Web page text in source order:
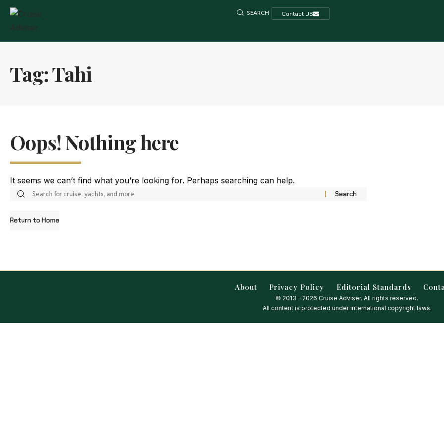
SEARCH Contact US
Tag:Tahi
Oops! Nothing here
It seems we can’t find what you’re looking for. Perhaps searching can help.
Return to Home
About Privacy Policy Editorial Standards
© 2013 – 2026 Cruise Adviser. All rights reserved.
All content is protected under international copyright laws.